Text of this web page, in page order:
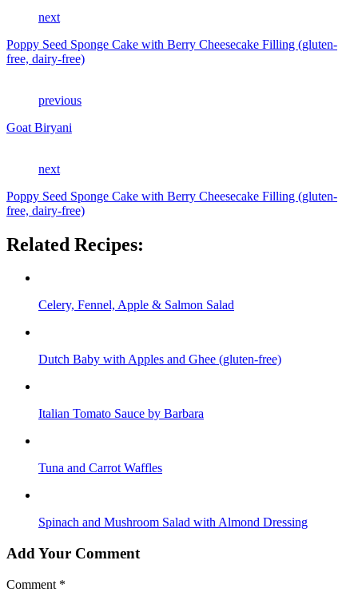
next
Poppy Seed Sponge Cake with Berry Cheesecake Filling (gluten-
free, dairy-free)
previous
Goat Biryani
next
Poppy Seed Sponge Cake with Berry Cheesecake Filling (gluten-
free, dairy-free)
Related Recipes:
Celery, Fennel, Apple & Salmon Salad
Dutch Baby with Apples and Ghee (gluten-free)
Italian Tomato Sauce by Barbara
Tuna and Carrot Waffles
Spinach and Mushroom Salad with Almond Dressing
Add Your Comment
Comment *